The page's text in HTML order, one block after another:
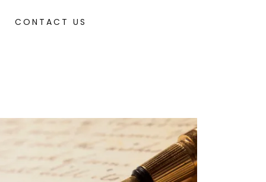
CONTACT US